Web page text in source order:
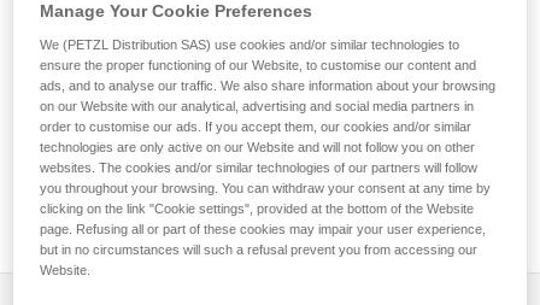
FIL
Toe bails allow any type of Petzl crampon to be used with
shoes with toe welts
FIL FLEX is a toe bail system. It allows any type of Petzl
crampon to be used with shoes with toe welts. It is sold in
pairs, to equip a pair of crampons.
Manage Your Cookie Preferences
We (PETZL Distribution SAS) use cookies and/or similar technologies to
ensure the proper functioning of our Website, to customise our content and
ads, and to analyse our traffic. We also share information about your browsing
on our Website with our analytical, advertising and social media partners in
order to customise our ads. If you accept them, our cookies and/or similar
technologies are only active on our Website and will not follow you on other
websites. The cookies and/or similar technologies of our partners will follow
you throughout your browsing. You can withdraw your consent at any time by
clicking on the link "Cookie settings", provided at the bottom of the Website
page. Refusing all or part of these cookies may impair your user experience,
but in no circumstances will such a refusal prevent you from accessing our
Website.